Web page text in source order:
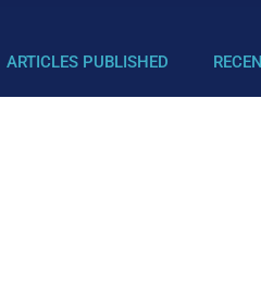
ARTICLES PUBLISHED